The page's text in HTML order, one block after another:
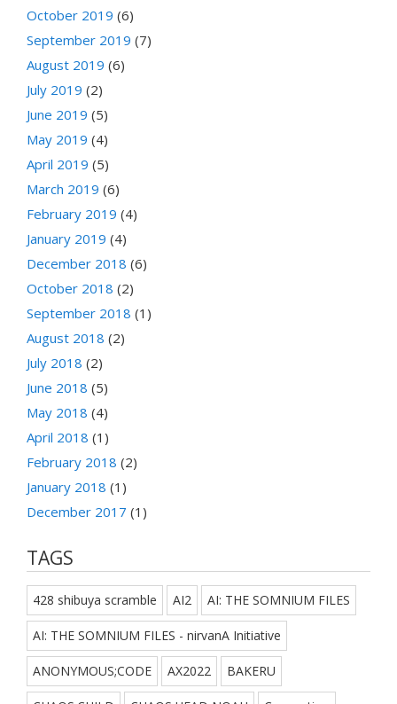
October 2019 (6)
September 2019 (7)
August 2019 (6)
July 2019 (2)
June 2019 (5)
May 2019 (4)
April 2019 (5)
March 2019 (6)
February 2019 (4)
January 2019 (4)
December 2018 (6)
October 2018 (2)
September 2018 (1)
August 2018 (2)
July 2018 (2)
June 2018 (5)
May 2018 (4)
April 2018 (1)
February 2018 (2)
January 2018 (1)
December 2017 (1)
TAGS
428 shibuya scramble AI2 AI: THE SOMNIUM FILES
AI: THE SOMNIUM FILES - nirvanA Initiative
ANONYMOUS;CODE AX2022 BAKERU